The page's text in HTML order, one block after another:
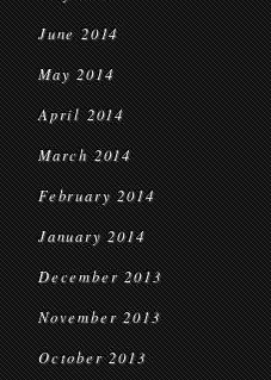
June 2014
May 2014
April 2014
March 2014
February 2014
January 2014
December 2013
November 2013
October 2013